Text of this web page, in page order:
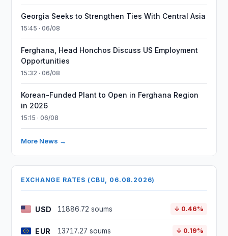
Georgia Seeks to Strengthen Ties With Central Asia
15:45 · 06/08
Ferghana, Head Honchos Discuss US Employment
Opportunities
15:32 · 06/08
Korean-Funded Plant to Open in Ferghana Region
in 2026
15:15 · 06/08
More News →
EXCHANGE RATES (CBU, 06.08.2026)
USD 11886.72 soums ↓ 0.46%
EUR 13717.27 soums ↓ 0.19%